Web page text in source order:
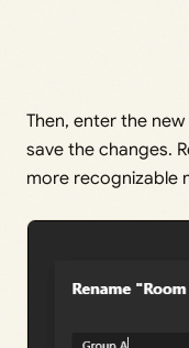
Then, enter the new
save the changes.
more recognizable